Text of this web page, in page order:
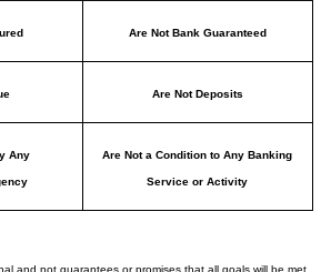
Are Not Bank Guaranteed
Are Not Deposits
Any Are Not a Condition to Any Banking
Service or Activity
and not guarantees or promises that all goals will be met.